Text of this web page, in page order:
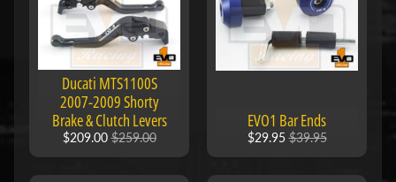
Expand child menu
C
Ducati MTS1100S
2007-2009 Shorty
Brake & Clutch Levers
$209.00 $259.00
EVO1 Bar Ends
$29.95 $39.95